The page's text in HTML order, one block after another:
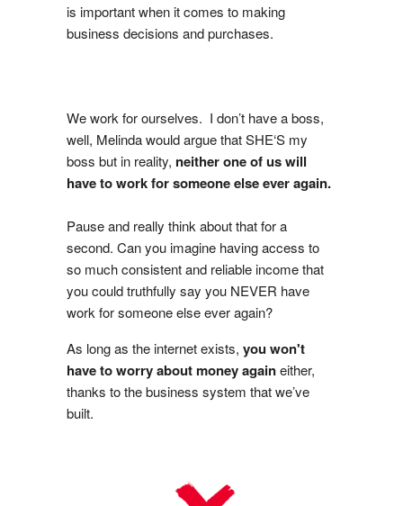
is important when it comes to making
business decisions and purchases.
We work for ourselves. I don’t have a boss,
well, Melinda would argue that SHE‘S my
boss but in reality, neither one of us will
have to work for someone else ever again.
Pause and really think about that for a
second. Can you imagine having access to
so much consistent and reliable income that
you could truthfully say you NEVER have
work for someone else ever again?
As long as the internet exists, you won't
have to worry about money againeither,
thanks to the business system that we’ve
built.